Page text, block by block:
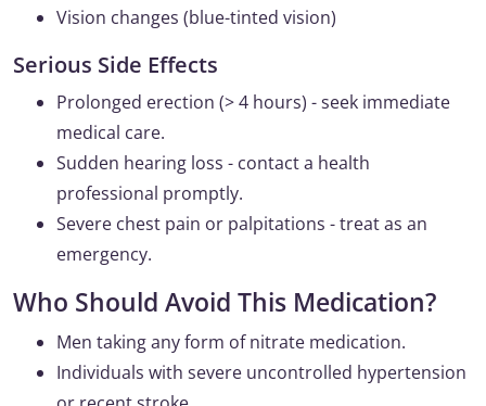
Vision changes (blue-tinted vision)
Serious Side Effects
Prolonged erection (> 4 hours) - seek immediate
medical care.
Sudden hearing loss - contact a health
professional promptly.
Severe chest pain or palpitations - treat as an
emergency.
Who Should Avoid This Medication?
Men taking any form of nitrate medication.
Individuals with severe uncontrolled hypertension